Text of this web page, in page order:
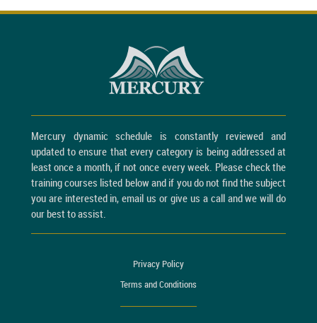
Mercury dynamic schedule is constantly reviewed and
updated to ensure that every category is being addressed at
least once a month, if not once every week. Please check the
training courses listed below and if you do not find the subject
you are interested in, email us or give us a call and we will do
our best to assist.
Privacy Policy
Terms and Conditions